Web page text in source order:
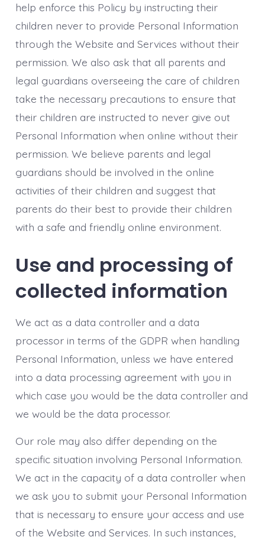
help enforce this Policy by instructing their
children never to provide Personal Information
through the Website and Services without their
permission. We also ask that all parents and
legal guardians overseeing the care of children
take the necessary precautions to ensure that
their children are instructed to never give out
Personal Information when online without their
permission. We believe parents and legal
guardians should be involved in the online
activities of their children and suggest that
parents do their best to provide their children
with a safe and friendly online environment.
Use and processing of
collected information
We act as a data controller and a data
processor in terms of the GDPR when handling
Personal Information, unless we have entered
into a data processing agreement with you in
which case you would be the data controller and
we would be the data processor.
Our role may also differ depending on the
specific situation involving Personal Information.
We act in the capacity of a data controller when
we ask you to submit your Personal Information
that is necessary to ensure your access and use
of the Website and Services. In such instances,